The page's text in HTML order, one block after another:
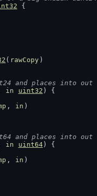
{
( rawCopy )
and places into out
in uint32 ) {
, in )
and places into out
in uint64) {
, in )